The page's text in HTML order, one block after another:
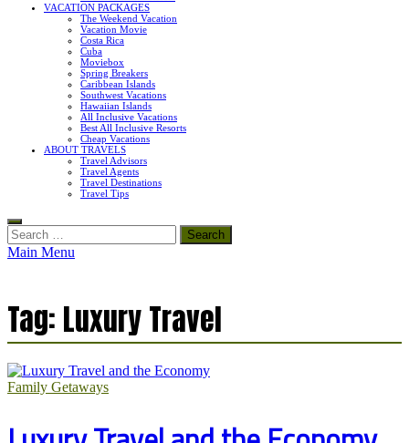
VACATION PACKAGES
The Weekend Vacation
Vacation Movie
Costa Rica
Cuba
Moviebox
Spring Breakers
Caribbean Islands
Southwest Vacations
Hawaiian Islands
All Inclusive Vacations
Best All Inclusive Resorts
Cheap Vacations
ABOUT TRAVELS
Travel Advisors
Travel Agents
Travel Destinations
Travel Tips
Search
for:
Main Menu
Tag: Luxury Travel
Family Getaways